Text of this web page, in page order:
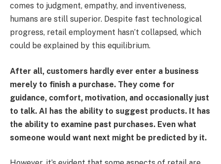
comes to judgment, empathy, and inventiveness,
humans are still superior. Despite fast technological
progress, retail employment hasn’t collapsed, which
could be explained by this equilibrium.
After all, customers hardly ever enter a business
merely to finish a purchase. They come for
guidance, comfort, motivation, and occasionally just
to talk. AI has the ability to suggest products. It has
the ability to examine past purchases. Even what
someone would want next might be predicted by it.